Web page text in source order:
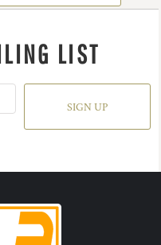
LIST
SIGN UP